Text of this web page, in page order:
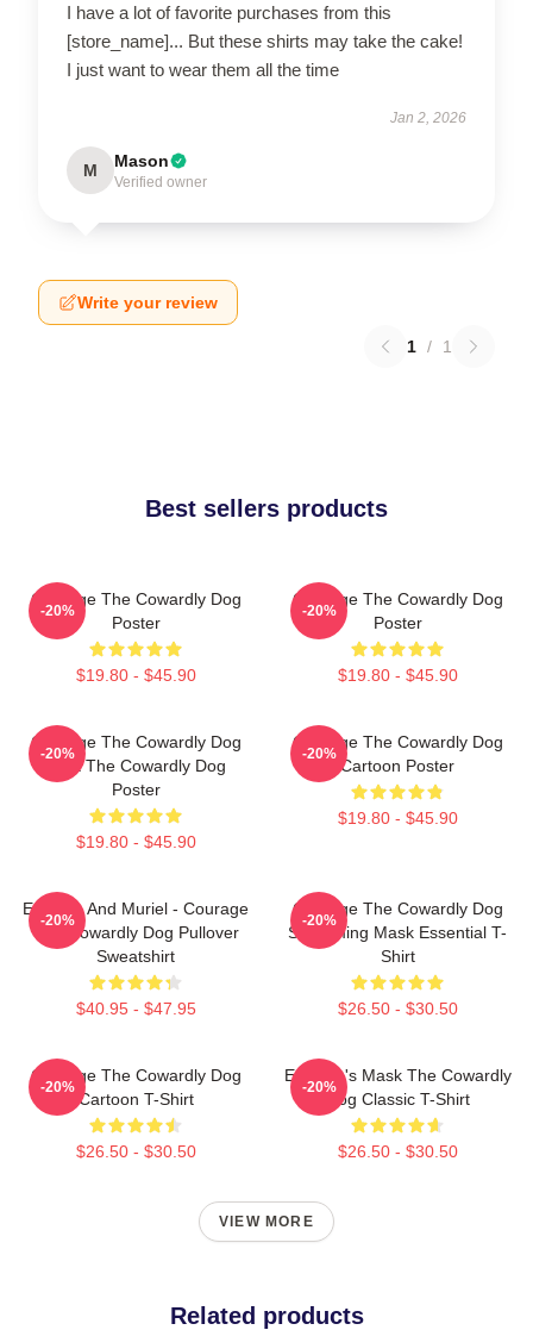
I have a lot of favorite purchases from this
[store_name]... But these shirts may take the cake!
I just want to wear them all the time
Jan 2, 2026
M Mason
Verified owner
Write your review
1 / 1
Best sellers products
Courage The Cowardly Dog
Poster
$19.80 - $45.90
-20%
Courage The Cowardly Dog
Poster
$19.80 - $45.90
-20%
Courage The Cowardly Dog
Dark The Cowardly Dog
Poster
$19.80 - $45.90
-20%
Courage The Cowardly Dog
Cartoon Poster
$19.80 - $45.90
-20%
Eustace And Muriel - Courage
The Cowardly Dog Pullover
Sweatshirt
$40.95 - $47.95
-20%
Courage The Cowardly Dog
Screaming Mask Essential T-
Shirt
$26.50 - $30.50
-20%
Courage The Cowardly Dog
Cartoon T-Shirt
$26.50 - $30.50
-20%
Eustace's Mask The Cowardly
Dog Classic T-Shirt
$26.50 - $30.50
-20%
VIEW MORE
Related products